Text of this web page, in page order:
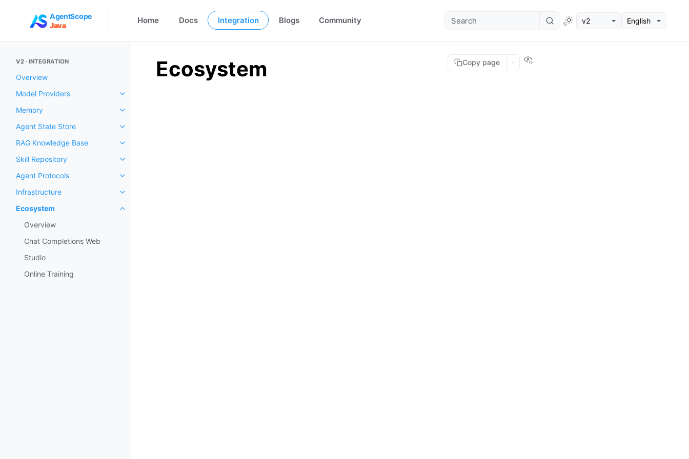
AgentScope
Java
Home Docs Integration Blogs Community v2 English
V2 · INTEGRATION
Overview
Model Providers
Memory
Agent State Store
RAG Knowledge Base
Skill Repository
Agent Protocols
Infrastructure
Ecosystem
Overview
Chat Completions Web
Studio
Online Training
Copy page
Ecosystem